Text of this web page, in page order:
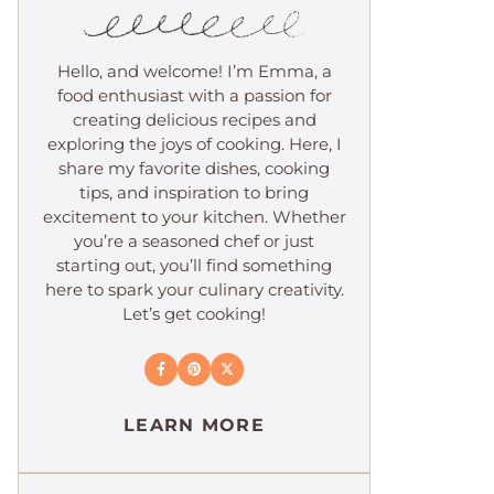
Hello, and welcome! I’m Emma, a
food enthusiast with a passion for
creating delicious recipes and
exploring the joys of cooking. Here, I
share my favorite dishes, cooking
tips, and inspiration to bring
excitement to your kitchen. Whether
you’re a seasoned chef or just
starting out, you’ll find something
here to spark your culinary creativity.
Let’s get cooking!
LEARN MORE